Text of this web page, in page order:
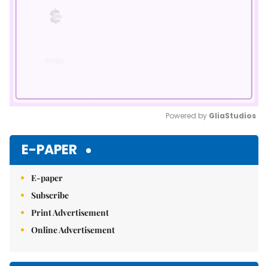
Powered by GliaStudios
E-PAPER
E-paper
Subscribe
Print Advertisement
Online Advertisement